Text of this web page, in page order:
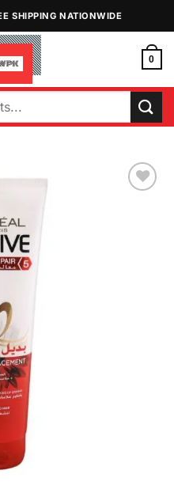
SHIPPING NATIONWIDE
0